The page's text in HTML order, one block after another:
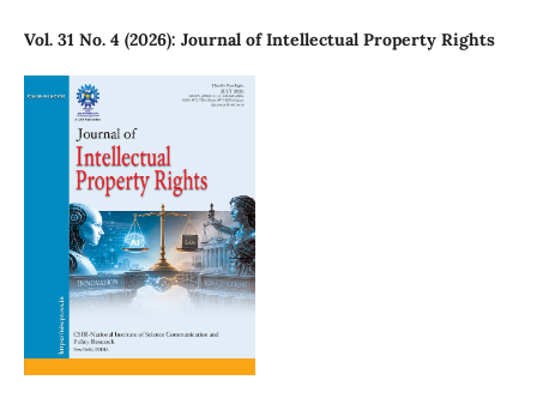
Vol. 31 No. 4 (2026): Journal of Intellectual Property Rights